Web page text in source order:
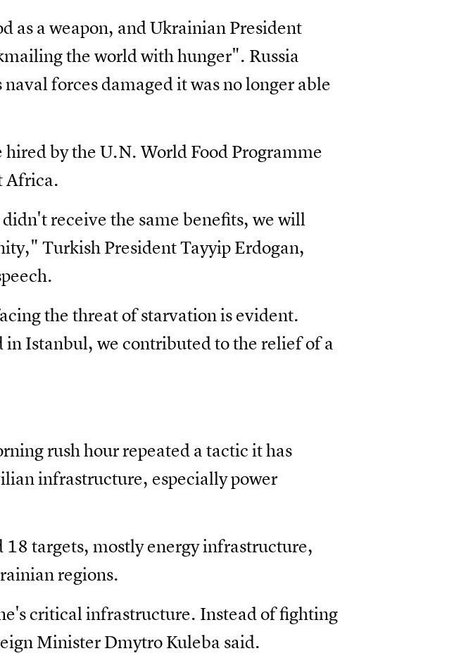
as a weapon, and Ukrainian President
the world with hunger". Russia
forces damaged it was no longer able
by the U.N. World Food Programme
Africa.
receive the same benefits, we will
Turkish President Tayyip Erdogan,
the threat of starvation is evident.
Istanbul, we contributed to the relief of a
rush hour repeated a tactic it has
infrastructure, especially power
targets, mostly energy infrastructure,
regions.
critical infrastructure. Instead of fighting
Minister Dmytro Kuleba said.